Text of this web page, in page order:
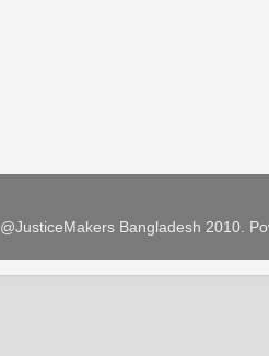
@JusticeMakers Bangladesh 2010.